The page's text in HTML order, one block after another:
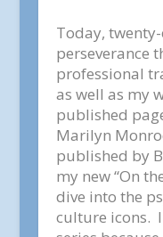
Today,
perseverance
professional
as well as my
published
Marilyn
published by
my new “On
dive into the
culture icons.